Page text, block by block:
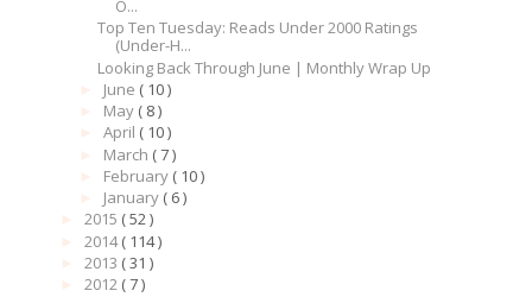
O...
Top Ten Tuesday: Reads Under 2000 Ratings
(Under-H...
Looking Back Through June | Monthly Wrap Up
June ( 10 )
May ( 8 )
April ( 10 )
March ( 7 )
February ( 10 )
January ( 6 )
2015 ( 52 )
2014( 114 )
2013 ( 31 )
2012 ( 7 )